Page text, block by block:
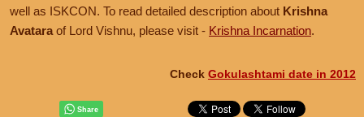
well as ISKCON. To read detailed description about Krishna
Avatara of Lord Vishnu, please visit - Krishna Incarnation.
Check Gokulashtami date in 2012